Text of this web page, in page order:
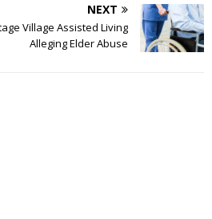
NEXT
Village Assisted Living
Alleging Elder Abuse